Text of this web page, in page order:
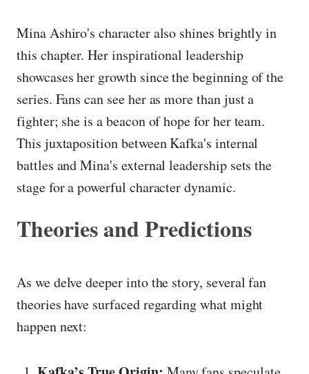
Mina Ashiro's character also shines brightly in
this chapter. Her inspirational leadership
showcases her growth since the beginning of the
series. Fans can see her as more than just a
fighter; she is a beacon of hope for her team.
This juxtaposition between Kafka's internal
battles and Mina's external leadership sets the
stage for a powerful character dynamic.
Theories and Predictions
As we delve deeper into the story, several fan
theories have surfaced regarding what might
happen next: